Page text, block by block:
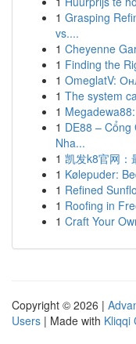
1 Grasping
vs....
1 Cheyenne
1 Finding the
1 OmeglatV:
1 The system
1
1 DE88 –
Nha...
1 凯发k8官网：
1 Kølepuder:
1 Refined
1 Roofing in
1 Craft Your
Copyright © 2026 |
Users | Made with Kliqqi